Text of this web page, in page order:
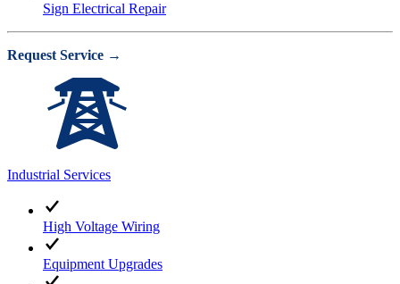
Sign Electrical Repair
Request Service →
Industrial Services
High Voltage Wiring
Equipment Upgrades